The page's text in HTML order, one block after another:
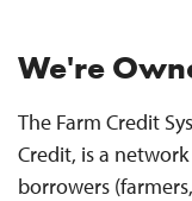
We're
The Farm Credit
Credit, is a
borrowers